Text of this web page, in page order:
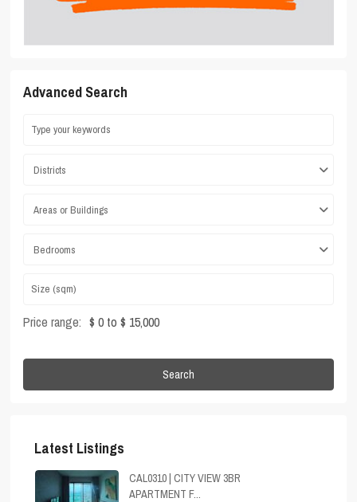
Advanced Search
Districts
Areas or Buildings
Bedrooms
Price range: $ 0 to $ 15,000
Search
Latest Listings
CAL0310 | CITY VIEW 3BR
APARTMENT F...